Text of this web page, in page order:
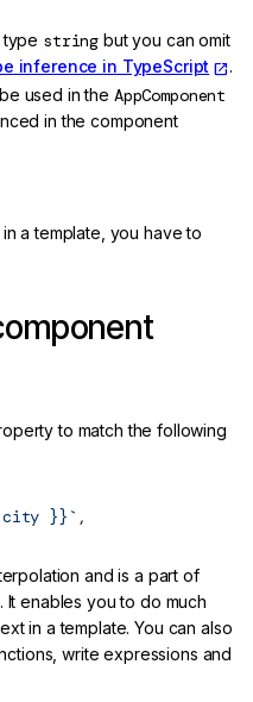
string but you can omit
inference in TypeScript
.
used in the AppComponent
in the component
a template, you have to
to match the following
city }}` ,
and is a part of
It enables you to do much
in a template. You can also
write expressions and